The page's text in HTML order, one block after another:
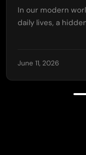
In our modern
daily lives, a
June 11, 2026